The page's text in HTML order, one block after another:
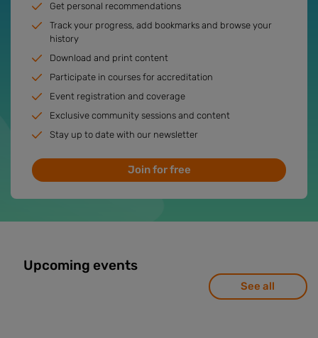
Get personal recommendations
Track your progress, add bookmarks and browse your
history
Download and print content
Participate in courses for accreditation
Event registration and coverage
Exclusive community sessions and content
Stay up to date with our newsletter
Join for free
Upcoming events
See all